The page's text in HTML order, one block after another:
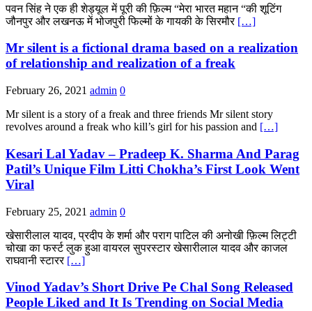
पवन सिंह ने एक ही शेड्यूल में पूरी की फ़िल्म “मेरा भारत महान “की शूटिंग
जौनपुर और लखनऊ में भोजपुरी फिल्मों के गायकी के सिरमौर […]
Mr silent is a fictional drama based on a realization
of relationship and realization of a freak
February 26, 2021 admin 0
Mr silent is a story of a freak and three friends Mr silent story
revolves around a freak who kill’s girl for his passion and […]
Kesari Lal Yadav – Pradeep K. Sharma And Parag
Patil’s Unique Film Litti Chokha’s First Look Went
Viral
February 25, 2021 admin 0
खेसारीलाल यादव, प्रदीप के शर्मा और पराग पाटिल की अनोखी फ़िल्म लिट्टी
चोखा का फर्स्ट लुक हुआ वायरल सुपरस्टार खेसारीलाल यादव और काजल
राघवानी स्टारर […]
Vinod Yadav’s Short Drive Pe Chal Song Released
People Liked and It Is Trending on Social Media